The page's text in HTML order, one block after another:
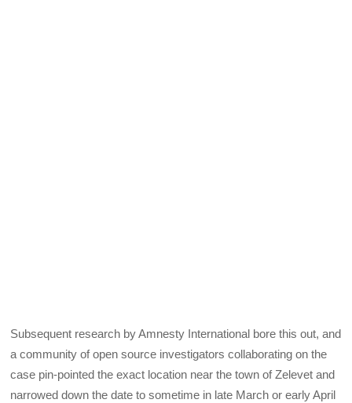
Subsequent research by Amnesty International bore this out, and
a community of open source investigators collaborating on the
case pin-pointed the exact location near the town of Zelevet and
narrowed down the date to sometime in late March or early April